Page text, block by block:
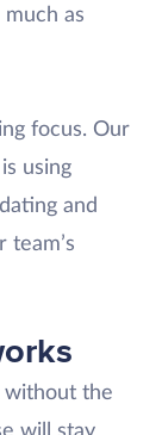
as
focus. Our
using
and
team’s
without the